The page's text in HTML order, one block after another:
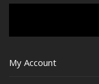
My Account